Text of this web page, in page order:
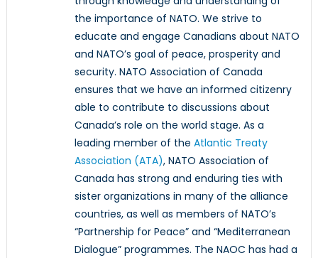
the importance of NATO. We strive to
educate and engage Canadians about NATO
and NATO’s goal of peace, prosperity and
security. NATO Association of Canada
ensures that we have an informed citizenry
able to contribute to discussions about
Canada’s role on the world stage. As a
leading member of the Atlantic Treaty
Association (ATA), NATO Association of
Canada has strong and enduring ties with
sister organizations in many of the alliance
countries, as well as members of NATO’s
“Partnership for Peace” and “Mediterranean
Dialogue” programmes. The NAOC has had a